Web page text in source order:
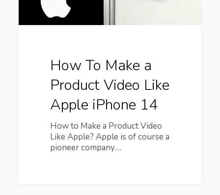
How To Make a
Product Video Like
Apple iPhone 14
How to Make a Product Video
Like Apple? Apple is of course a
pioneer company.…